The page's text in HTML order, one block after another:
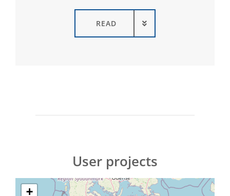
READ
User projects
+